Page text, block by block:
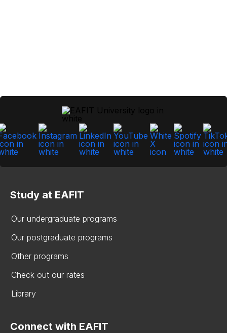
Study at EAFIT
Our undergraduate programs
Our postgraduate programs
Other programs
Check out our rates
Library
Connect with EAFIT